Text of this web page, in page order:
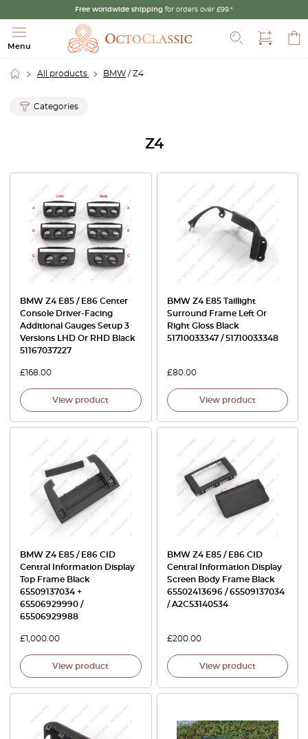
Free worldwide shipping for orders over £99.*
Menu
All products BMW / Z4
Categories
Z4
BMW Z4 E85 / E86 Center
Console Driver-Facing
Additional Gauges Setup 3
Versions LHD Or RHD Black
51167037227
£168.00
View product
BMW Z4 E85 Taillight
Surround Frame Left Or
Right Gloss Black
51710033347 / 51710033348
£80.00
View product
BMW Z4 E85 / E86 CID
Central Information Display
Top Frame Black
65509137034 +
65506929990 /
65506929988
£1,000.00
View product
BMW Z4 E85 / E86 CID
Central Information Display
Screen Body Frame Black
65502413696 / 65509137034
/ A2C53140534
£200.00
View product